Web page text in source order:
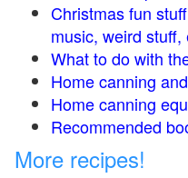
Christmas fun
music, weird stuff,
What to do with
Home canning
Home canning
Recommended
More recipes!